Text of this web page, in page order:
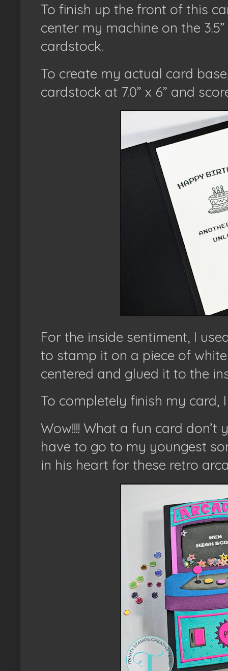
To finish up the front of this
center my machine on the
cardstock.
To create my actual card
cardstock at 7.0” x 6” and
For the inside sentiment, I
to stamp it on a piece of white
centered and glued it to the
To completely finish my card,
Wow!!!! What a fun card don’t
have to go to my youngest
in his heart for these retro